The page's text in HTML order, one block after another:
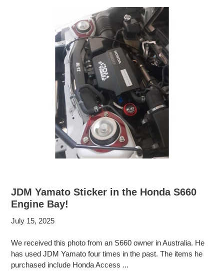
JDM Yamato Sticker in the Honda S660
Engine Bay!
July 15, 2025
We received this photo from an S660 owner in Australia. He
has used JDM Yamato four times in the past. The items he
purchased include Honda Access ...